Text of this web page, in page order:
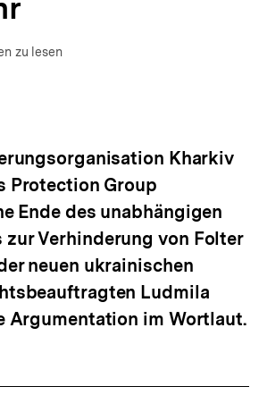
zu lesen
Kharkiv
Protection Group
Ende des unabhängigen
zur Verhinderung von Folter
neuen ukrainischen
Ludmila
Argumentation im Wortlaut.